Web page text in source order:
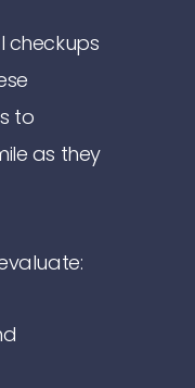
checkups
to
as they